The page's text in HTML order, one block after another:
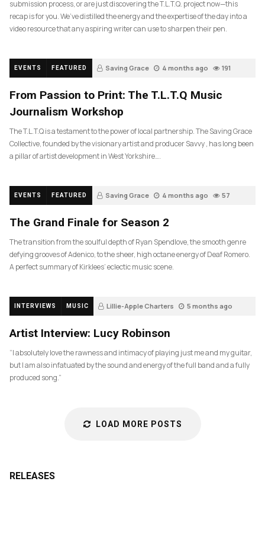
submission process, or are just discovering the T.L.T.Q. project now—this
recap is for you. We’ve distilled the energy and the expertise of the day into a
video resource that any aspiring writer can use to sharpen their pen.
EVENTS FEATURED Saving Grace 4 months ago 191
From Passion to Print: The T.L.T.Q Music
Journalism Workshop
The T.L.T.Q is a testament to the power of local partnership. The Saving Grace
Collective, founded by the visionary artist and producer Savvy , has long been
a pillar of artist development in West Yorkshire….
EVENTS FEATURED Saving Grace 4 months ago 57
The Grand Finale for Season 2
The transition from the soulful depth of Ryan Spendlove, the smooth genre
defying grooves of Adenico, to the sheer, high octane energy of Deaf Romero.
A perfect summary of Kirklees’ eclectic music scene.
INTERVIEWS MUSIC Lillie-Apple Charters 5 months ago
Artist Interview: Lucy Robinson
“I absolutely love the rawness and intimacy of playing just me and my guitar,
but I am also infatuated by the sound and energy of the full band and a fully
produced song.”
LOAD MORE POSTS
RELEASES